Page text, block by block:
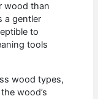
wood than
a gentler
to
tools
wood types,
wood’s